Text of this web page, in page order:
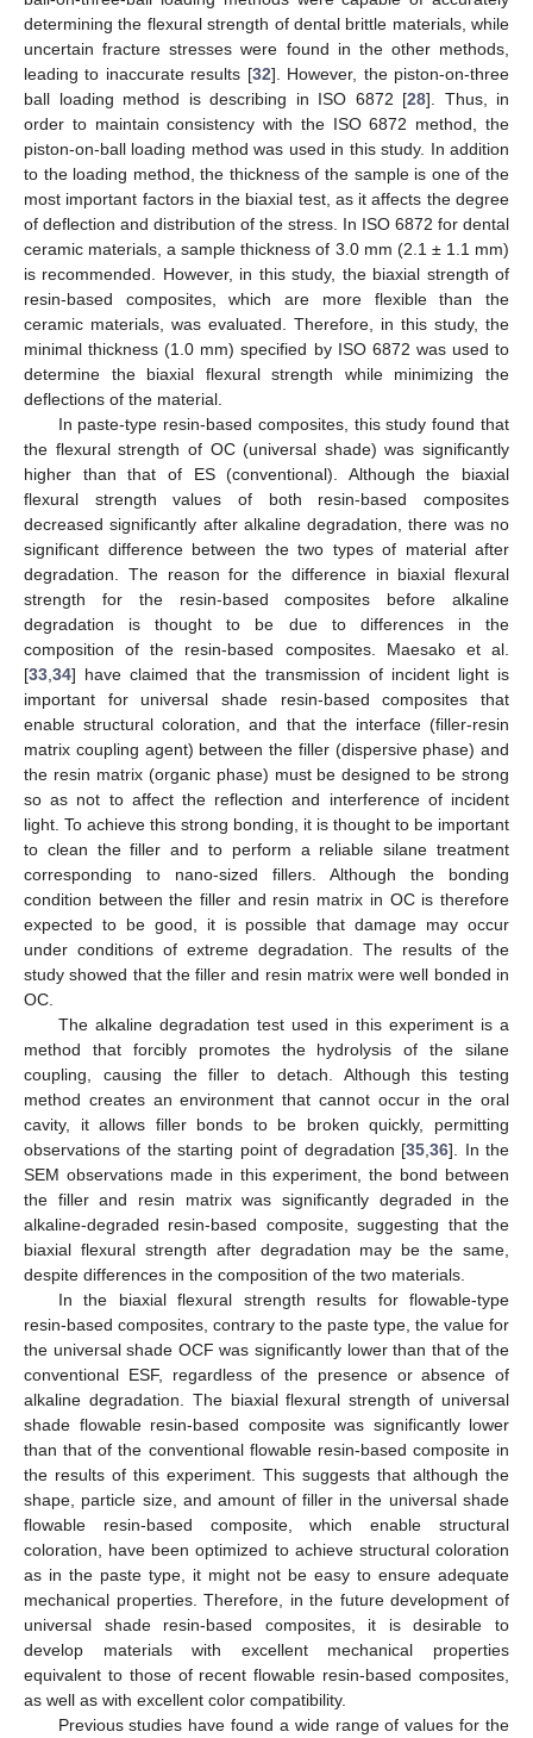
determining the flexural strength of dental brittle materials, while
uncertain fracture stresses were found in the other methods,
leading to inaccurate results [32]. However, the piston-on-three
ball loading method is describing in ISO 6872 [28]. Thus, in
order to maintain consistency with the ISO 6872 method, the
piston-on-ball loading method was used in this study. In addition
to the loading method, the thickness of the sample is one of the
most important factors in the biaxial test, as it affects the degree
of deflection and distribution of the stress. In ISO 6872 for dental
ceramic materials, a sample thickness of 3.0 mm (2.1 ± 1.1 mm)
is recommended. However, in this study, the biaxial strength of
resin-based composites, which are more flexible than the
ceramic materials, was evaluated. Therefore, in this study, the
minimal thickness (1.0 mm) specified by ISO 6872 was used to
determine the biaxial flexural strength while minimizing the
deflections of the material.
In paste-type resin-based composites, this study found that
the flexural strength of OC (universal shade) was significantly
higher than that of ES (conventional). Although the biaxial
flexural strength values of both resin-based composites
decreased significantly after alkaline degradation, there was no
significant difference between the two types of material after
degradation. The reason for the difference in biaxial flexural
strength for the resin-based composites before alkaline
degradation is thought to be due to differences in the
composition of the resin-based composites. Maesako et al.
[33 34] have claimed that the transmission of incident light is
important for universal shade resin-based composites that
enable structural coloration, and that the interface (filler-resin
matrix coupling agent) between the filler (dispersive phase) and
the resin matrix (organic phase) must be designed to be strong
so as not to affect the reflection and interference of incident
light. To achieve this strong bonding, it is thought to be important
to clean the filler and to perform a reliable silane treatment
corresponding to nano-sized fillers. Although the bonding
condition between the filler and resin matrix in OC is therefore
expected to be good, it is possible that damage may occur
under conditions of extreme degradation. The results of the
study showed that the filler and resin matrix were well bonded in
OC.
The alkaline degradation test used in this experiment is a
method that forcibly promotes the hydrolysis of the silane
coupling, causing the filler to detach. Although this testing
method creates an environment that cannot occur in the oral
cavity, it allows filler bonds to be broken quickly, permitting
observations of the starting point of degradation [35 ,36]. In the
SEM observations made in this experiment, the bond between
the filler and resin matrix was significantly degraded in the
alkaline-degraded resin-based composite, suggesting that the
biaxial flexural strength after degradation may be the same,
despite differences in the composition of the two materials.
In the biaxial flexural strength results for flowable-type
resin-based composites, contrary to the paste type, the value for
the universal shade OCF was significantly lower than that of the
conventional ESF, regardless of the presence or absence of
alkaline degradation. The biaxial flexural strength of universal
shade flowable resin-based composite was significantly lower
than that of the conventional flowable resin-based composite in
the results of this experiment. This suggests that although the
shape, particle size, and amount of filler in the universal shade
flowable resin-based composite, which enable structural
coloration, have been optimized to achieve structural coloration
as in the paste type, it might not be easy to ensure adequate
mechanical properties. Therefore, in the future development of
universal shade resin-based composites, it is desirable to
develop materials with excellent mechanical properties
equivalent to those of recent flowable resin-based composites,
as well as with excellent color compatibility.
Previous studies have found a wide range of values for the